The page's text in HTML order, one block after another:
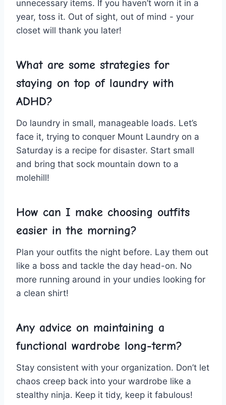
unnecessary ‍items. If ⁤you​ haven’t worn⁣ it in a‌
year, toss it. Out of sight, ⁤out of mind -⁢ your
closet will thank you later!
What are some strategies​ for
staying ⁣on top​ of laundry with
ADHD?
Do laundry⁢ in small, manageable loads. Let’s
face it, trying ‌to conquer Mount Laundry on‍ a
Saturday is a recipe⁢ for disaster. Start small
and bring that sock mountain down to a​
molehill!
How can I make choosing outfits
easier in the morning?
Plan ​your outfits ⁤the night before.‌ Lay ‍them out
like ⁢a boss and‍ tackle the day head-on. No⁤
more ‍running around in your ‍undies looking for
a clean shirt!
Any advice on maintaining ⁤a
functional wardrobe long-term?
Stay consistent with your organization. Don’t let
⁤chaos creep back into your ​wardrobe like a
stealthy ninja. Keep ‌it tidy,⁤ keep it ⁢fabulous!